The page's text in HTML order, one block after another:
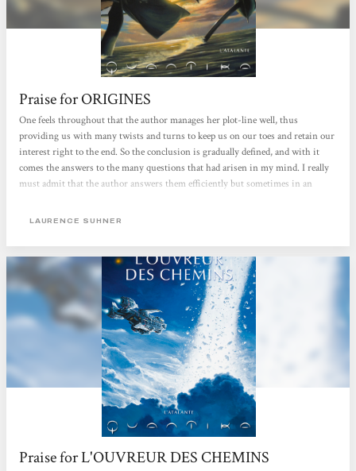
Praise for ORIGINES
One feels throughout that the author manages her plot-line well, thus
providing us with many twists and turns to keep us on our toes and retain our
interest right to the end. So the conclusion is gradually defined, and with it
comes the answers to the many questions that had arisen in my mind. I really
must admit that the author answers them efficiently but sometimes in an
with a classic combat between Ioun-Ké-Da and the Dark God, but Laurence
of view and providing something more 'complete' and more thought out.
Because, yes,...
LAURENCE SUHNER
Praise for L'OUVREUR DES CHEMINS